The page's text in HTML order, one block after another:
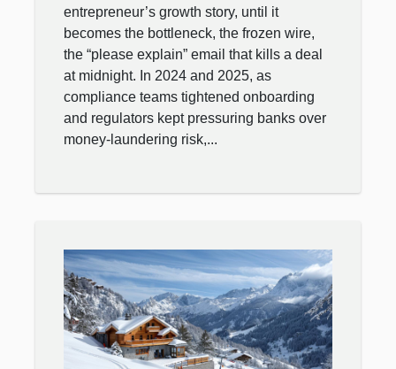
entrepreneur’s growth story, until it
becomes the bottleneck, the frozen wire,
the “please explain” email that kills a deal
at midnight. In 2024 and 2025, as
compliance teams tightened onboarding
and regulators kept pressuring banks over
money-laundering risk,...